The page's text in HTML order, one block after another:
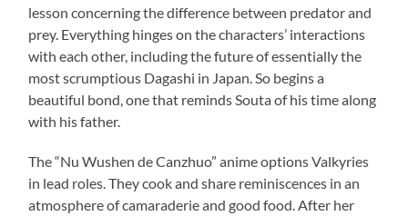
lesson concerning the difference between predator and
prey. Everything hinges on the characters’ interactions
with each other, including the future of essentially the
most scrumptious Dagashi in Japan. So begins a
beautiful bond, one that reminds Souta of his time along
with his father.
The “Nu Wushen de Canzhuo” anime options Valkyries
in lead roles. They cook and share reminiscences in an
atmosphere of camaraderie and good food. After her